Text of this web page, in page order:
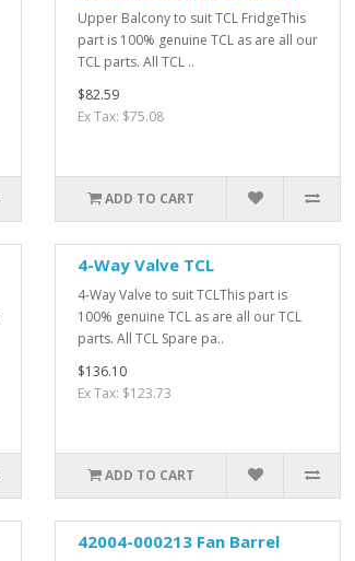
Upper Balcony to suit TCL FridgeThis
part is 100% genuine TCL as are all our
TCL parts. All TCL ..
$82.59
Ex Tax: $75.08
ADD TO CART
4-Way Valve TCL
4-Way Valve to suit TCLThis part is
100% genuine TCL as are all our TCL
parts. All TCL Spare pa..
$136.10
Ex Tax: $123.73
ADD TO CART
42004-000213 Fan Barrel